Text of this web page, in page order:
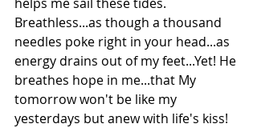
Breathless...as though a thousand
needles poke right in your head...as
energy drains out of my feet...Yet! He
breathes hope in me...that My
tomorrow won't be like my
yesterdays but anew with life's kiss!